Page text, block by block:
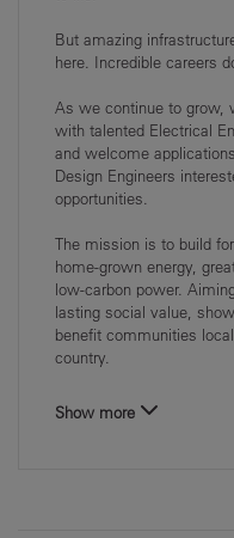
But amazing
here. Incredible careers
As we continue to grow,
with talented Electrical
and welcome
Design Engineers
opportunities.
The mission is to build
home‑grown energy,
low‑carbon power.
lasting social value,
benefit communities
country.
Show more